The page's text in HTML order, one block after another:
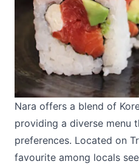
Nara offers a blend of
providing a diverse menu
preferences. Located on
favourite among locals